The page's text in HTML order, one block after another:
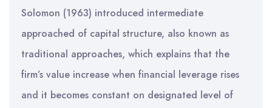
Solomon (1963) introduced intermediate
approached of capital structure, also known as
traditional approaches, which explains that the
firm’s value increase when financial leverage rises
and it becomes constant on designated level of